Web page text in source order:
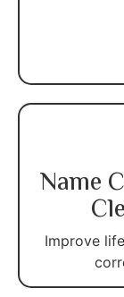
Name
Improve